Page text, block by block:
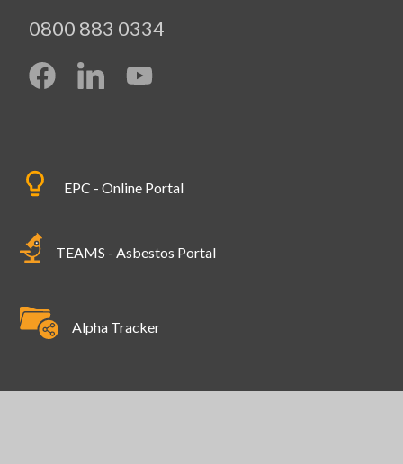
0800 883 0334
EPC - Online Portal
TEAMS - Asbestos Portal
Alpha Tracker